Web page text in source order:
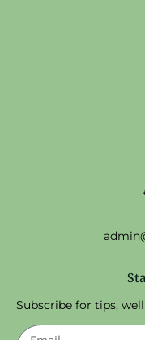
Subscribe for tips,